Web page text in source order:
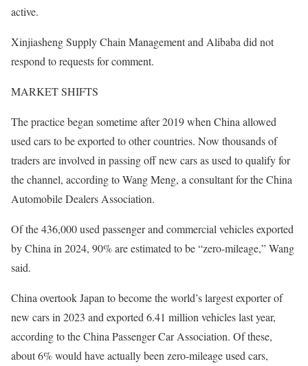
active.
Xinjiasheng Supply Chain Management and Alibaba did not
respond to requests for comment.
MARKET SHIFTS
The practice began sometime after 2019 when China allowed
used cars to be exported to other countries. Now thousands of
traders are involved in passing off new cars as used to qualify for
the channel, according to Wang Meng, a consultant for the China
Automobile Dealers Association.
Of the 436,000 used passenger and commercial vehicles exported
by China in 2024, 90% are estimated to be “zero-mileage,” Wang
said.
China overtook Japan to become the world’s largest exporter of
new cars in 2023 and exported 6.41 million vehicles last year,
according to the China Passenger Car Association. Of these,
about 6% would have actually been zero-mileage used cars,